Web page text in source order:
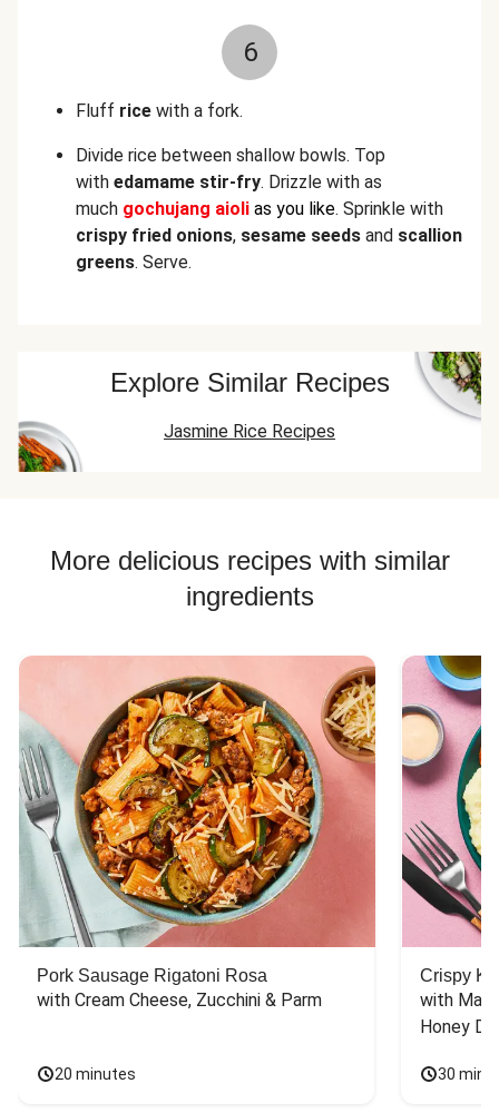
6
Fluff rice with a fork.
Divide rice between shallow bowls. Top
with edamame stir-fry. Drizzle with as
much gochujang aioli as you like. Sprinkle with
crispy fried onions, sesame seeds and scallion
greens. Serve.
Explore Similar Recipes
Jasmine Rice Recipes
More delicious recipes with similar
ingredients
Pork Sausage Rigatoni Rosa
with Cream Cheese, Zucchini & Parm
20 minutes
Crispy
with
Honey
30